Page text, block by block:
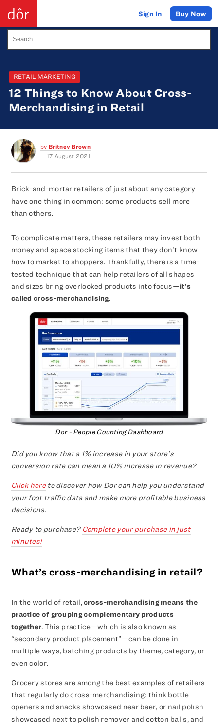
Sign In Buy Now
RETAIL MARKETING
12 Things to Know About Cross-
Merchandising in Retail
by Britney Brown
17 August 2021
Brick-and-mortar retailers of just about any category
have one thing in common: some products sell more
than others.
To complicate matters, these retailers may invest both
money and space stocking items that they don’t know
how to market to shoppers. Thankfully, there is a time-
tested technique that can help retailers of all shapes
and sizes bring overlooked products into focus—it’s
called cross-merchandising.
Dor - People Counting Dashboard
Did you know that a 1% increase in your store’s
conversion rate can mean a 10% increase in revenue?
Click hereto discover how Dor can help you understand
your foot traffic data and make more profitable business
decisions.
Ready to purchase? Complete your purchase in just
minutes!
What’s cross-merchandising in retail?
In the world of retail,cross-merchandising means the
practice of grouping complementary products
together. This practice—which is also known as
“secondary product placement”—can be done in
multiple ways, batching products by theme, category, or
even color.
Grocery stores are among the best examples of retailers
that regularly do cross-merchandising: think bottle
openers and snacks showcased near beer, or nail polish
showcased next to polish remover and cotton balls, and